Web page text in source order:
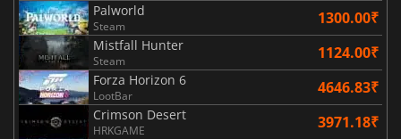
Palworld
Steam 1300.00₹
Mistfall Hunter
Steam 1124.00₹
Forza Horizon 6
LootBar 4646.83₹
Crimson Desert
HRKGAME 3971.18₹